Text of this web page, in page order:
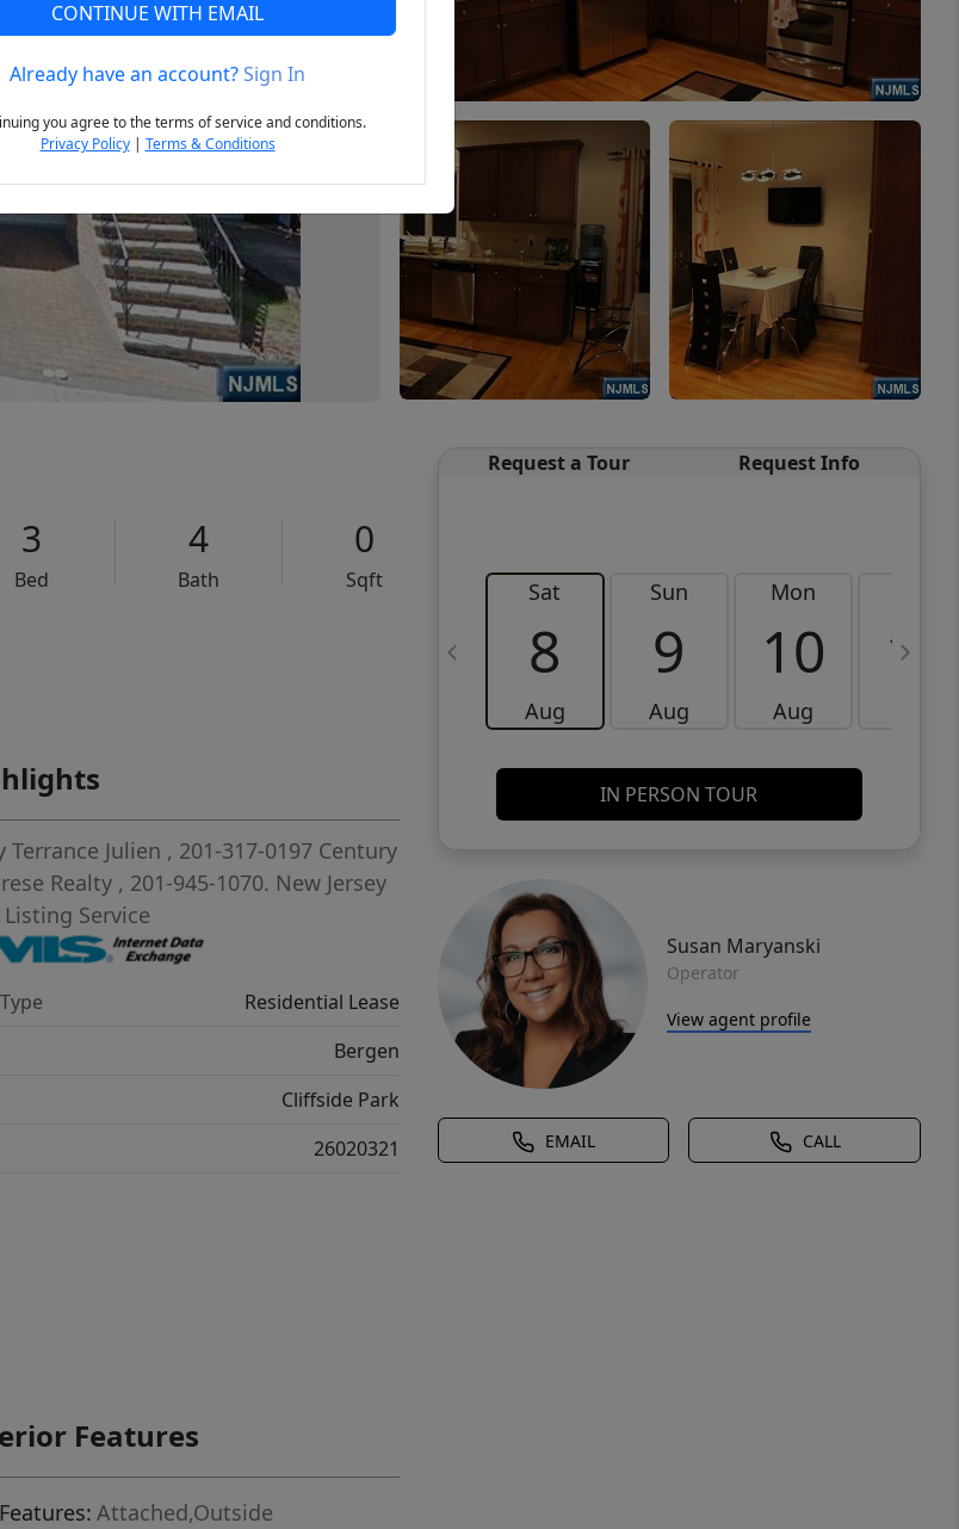
Next
3
Bed
4
Bath
0
Sqft
Request a Tour Request Info
Sat
8
Aug
Sun
9
Aug
Mon
10
Aug
11
IN PERSON TOUR
Susan Maryanski
Operator
View agent profile
EMAIL CALL
Terrance Julien , 201-317-0197 Century
Realty , 201-945-1070. New Jersey
Service
Residential Lease
Bergen
Cliffside Park
26020321
Features
Attached,Outside
CONTINUE WITH EMAIL
Already have an account?Sign In
you agree to the terms of service and conditions.
Privacy Policy| Terms & Conditions